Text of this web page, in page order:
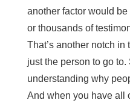
another factor would
or thousands of
That’s another notch in
just the person to go
understanding why
And when you have all